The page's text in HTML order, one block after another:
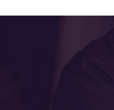
Hormone Changes
Without Losing Your Mind